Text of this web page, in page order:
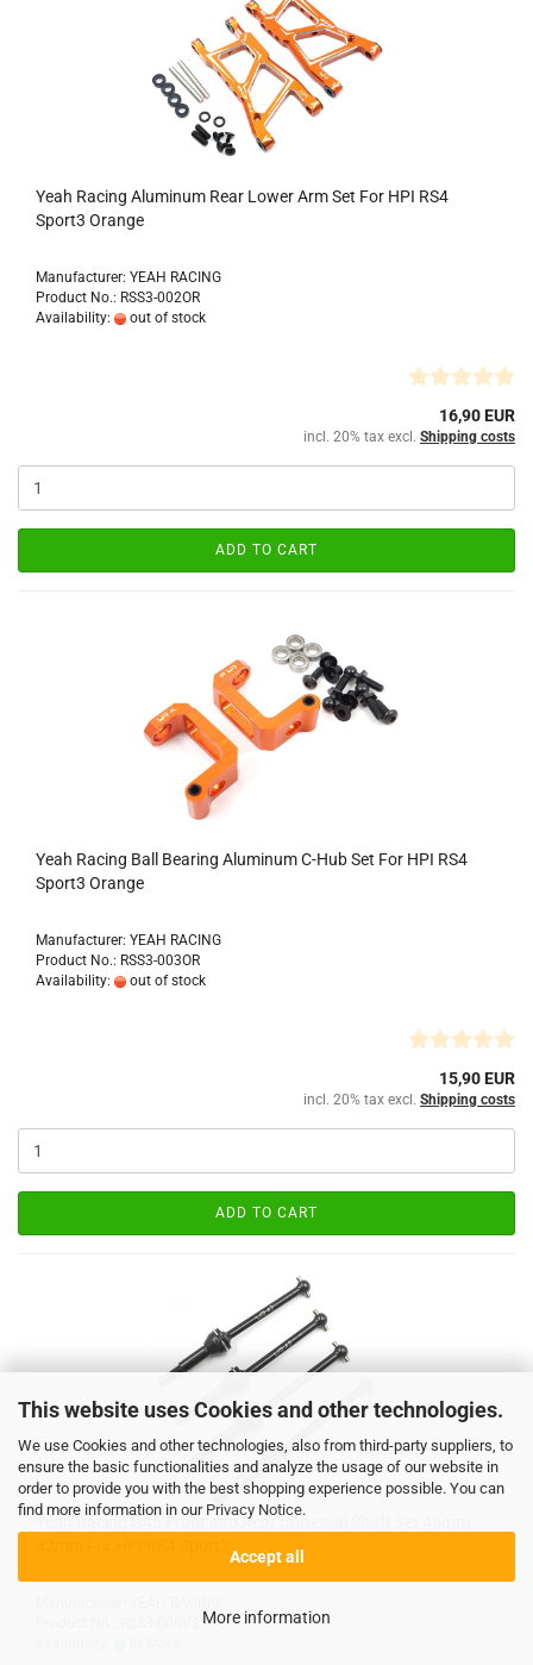
This website uses Cookies and other technologies.
We use Cookies and other technologies, also from third-party suppliers, to
ensure the basic functionalities and analyze the usage of our website in
order to provide you with the best shopping experience possible. You can
find more information in our Privacy Notice.
Accept all
More information
Yeah Racing Aluminum Rear Lower Arm Set For HPI RS4
Sport3 Orange
Manufacturer: YEAH RACING
Product No.: RSS3-002OR
Availability:
out of stock
16,90 EUR
incl. 20% tax excl. Shipping costs
ADD TO CART
Yeah Racing Ball Bearing Aluminum C-Hub Set For HPI RS4
Sport3 Orange
Manufacturer: YEAH RACING
Product No.: RSS3-003OR
Availability:
out of stock
15,90 EUR
incl. 20% tax excl. Shipping costs
ADD TO CART
Yeah Racing G45 Front and Rear Universal Shaft Set 45mm